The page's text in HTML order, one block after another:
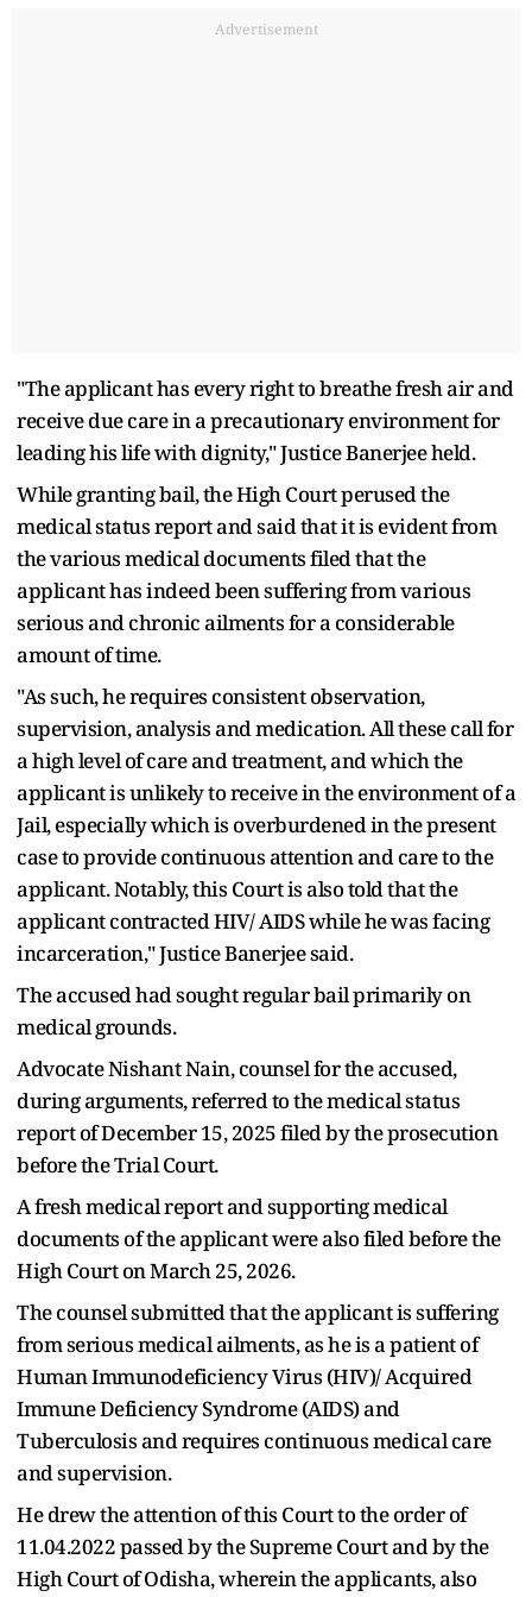
Advertisement
"The applicant has every right to breathe fresh air and
receive due care in a precautionary environment for
leading his life with dignity," Justice Banerjee held.
While granting bail, the High Court perused the
medical status report and said that it is evident from
the various medical documents filed that the
applicant has indeed been suffering from various
serious and chronic ailments for a considerable
amount of time.
"As such, he requires consistent observation,
supervision, analysis and medication. All these call for
a high level of care and treatment, and which the
applicant is unlikely to receive in the environment of a
Jail, especially which is overburdened in the present
case to provide continuous attention and care to the
applicant. Notably, this Court is also told that the
applicant contracted HIV/ AIDS while he was facing
incarceration," Justice Banerjee said.
The accused had sought regular bail primarily on
medical grounds.
Advocate Nishant Nain, counsel for the accused,
during arguments, referred to the medical status
report of December 15, 2025 filed by the prosecution
before the Trial Court.
A fresh medical report and supporting medical
documents of the applicant were also filed before the
High Court on March 25, 2026.
The counsel submitted that the applicant is suffering
from serious medical ailments, as he is a patient of
Human Immunodeficiency Virus (HIV)/ Acquired
Immune Deficiency Syndrome (AIDS) and
Tuberculosis and requires continuous medical care
and supervision.
He drew the attention of this Court to the order of
11.04.2022 passed by the Supreme Court and by the
High Court of Odisha, wherein the applicants, also